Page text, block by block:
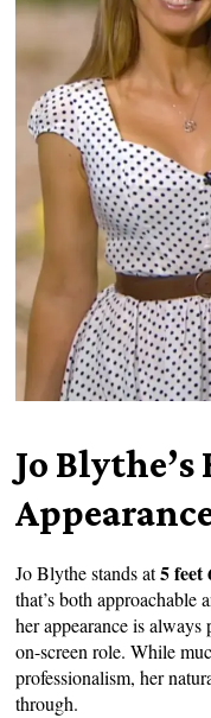
Jo
Jo Blythe stands at5 feet
that’s both approachable
her appearance is
on-screen role. While
professionalism, her
through.